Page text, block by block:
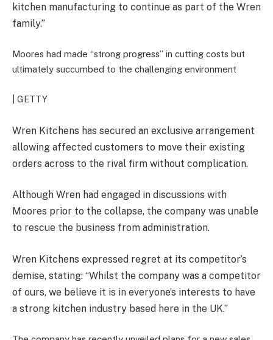
kitchen manufacturing to continue as part of the Wren
family.”
Moores had made “strong progress” in cutting costs but
ultimately succumbed to the challenging environment
| GETTY
Wren Kitchens has secured an exclusive arrangement
allowing affected customers to move their existing
orders across to the rival firm without complication.
Although Wren had engaged in discussions with
Moores prior to the collapse, the company was unable
to rescue the business from administration.
Wren Kitchens expressed regret at its competitor’s
demise, stating: “Whilst the company was a competitor
of ours, we believe it is in everyone’s interests to have
a strong kitchen industry based here in the UK.”